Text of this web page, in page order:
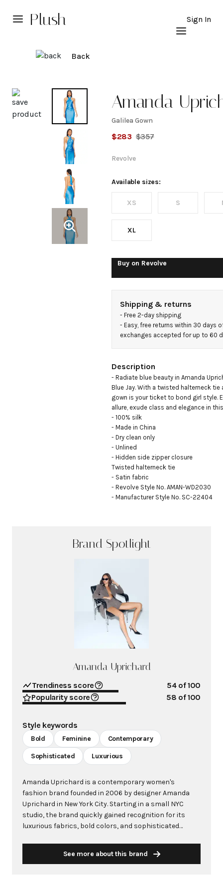
Plush Sign In
Back
Amanda
Galilea
Gown
Galilea Gown
$283 $357
Revolve
Available sizes:
XS S
XL
Buy on Revolve
Shipping & returns
- Free 2-day shipping
- Easy, free returns within 30 days
exchanges accepted for up to 60
Description
- Radiate blue beauty in Amanda
Blue Jay. With a twisted halterneck tie
gown is your ticket to bond girl style.
allure, exude class and elegance in
- 100% silk
- Made in China
- Dry clean only
- Unlined
- Hidden side zipper closure
Twisted halterneck tie
- Satin fabric
- Revolve Style No. AMAN-WD2030
- Manufacturer Style No. SC-22404
Brand Spotlight
Amanda Uprichard
Trendiness score 54of 100
Popularity score
58 of 100
Style keywords
Bold Feminine Contemporary
Sophisticated Luxurious
Amanda Uprichard is a contemporary women's
fashion brand founded in 2006 by designer Amanda
Uprichard in New York City. Starting in a small NYC
studio, the brand quickly gained recognition for its
luxurious fabrics, bold colors, and sophisticated
pieces that allow women to look amazing and feel both
See more about this brand